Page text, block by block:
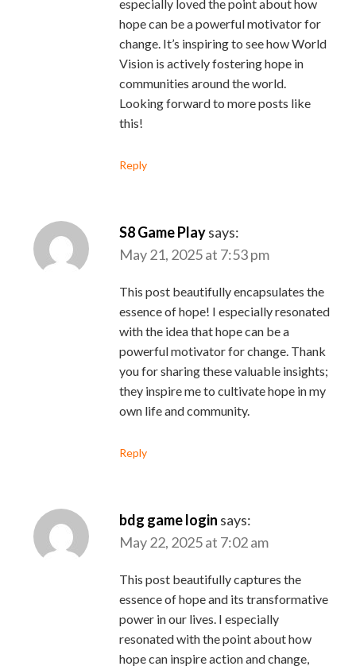
especially loved the point about how
hope can be a powerful motivator for
change. It’s inspiring to see how World
Vision is actively fostering hope in
communities around the world.
Looking forward to more posts like
this!
Reply
S8 Game Playsays:
May 21, 2025 at 7:53 pm
This post beautifully encapsulates the
essence of hope! I especially resonated
with the idea that hope can be a
powerful motivator for change. Thank
you for sharing these valuable insights;
they inspire me to cultivate hope in my
own life and community.
Reply
bdg game login says:
May 22, 2025 at 7:02 am
This post beautifully captures the
essence of hope and its transformative
power in our lives. I especially
resonated with the point about how
hope can inspire action and change,